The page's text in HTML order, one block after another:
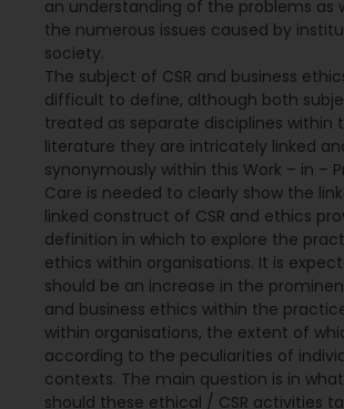
an understanding of the problems as
the numerous issues caused by
society.
The subject of CSR and business
difficult to define, although both
treated as separate disciplines
literature they are intricately linked
synonymously within this Work – in –
Care is needed to clearly show the
linked construct of CSR and ethics
definition in which to explore the
ethics within organisations. It is
should be an increase in the
and business ethics within the
within organisations, the extent of
according to the peculiarities of
contexts. The main question is in
should these ethical / CSR activities